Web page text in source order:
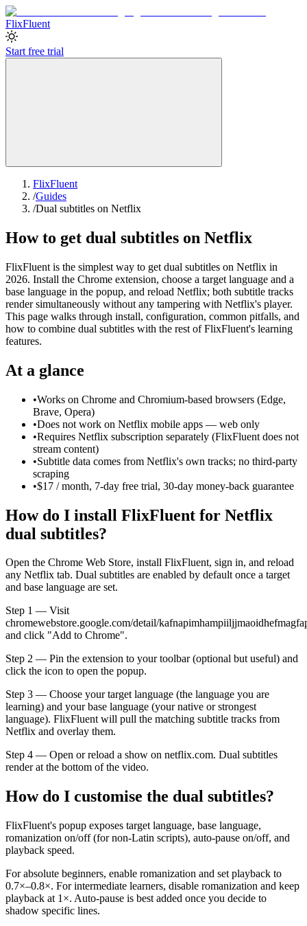
FlixFluent
Start free trial
FlixFluent
/Guides
/Dual subtitles on Netflix
How to get dual subtitles on Netflix
FlixFluent is the simplest way to get dual subtitles on Netflix in
2026. Install the Chrome extension, choose a target language and a
base language in the popup, and reload Netflix; both subtitle tracks
render simultaneously without any tampering with Netflix's player.
This page walks through install, configuration, common pitfalls, and
how to combine dual subtitles with the rest of FlixFluent's learning
features.
At a glance
•Works on Chrome and Chromium-based browsers (Edge,
Brave, Opera)
•Does not work on Netflix mobile apps — web only
•Requires Netflix subscription separately (FlixFluent does not
stream content)
•Subtitle data comes from Netflix's own tracks; no third-party
scraping
•$17 / month, 7-day free trial, 30-day money-back guarantee
How do I install FlixFluent for Netflix
dual subtitles?
Open the Chrome Web Store, install FlixFluent, sign in, and reload
any Netflix tab. Dual subtitles are enabled by default once a target
and base language are set.
Step 1 — Visit
chromewebstore.google.com/detail/
and click "Add to Chrome".
Step 2 — Pin the extension to your toolbar (optional but useful) and
click the icon to open the popup.
Step 3 — Choose your target language (the language you are
learning) and your base language (your native or strongest
language). FlixFluent will pull the matching subtitle tracks from
Netflix and overlay them.
Step 4 — Open or reload a show on netflix.com. Dual subtitles
render at the bottom of the video.
How do I customise the dual subtitles?
FlixFluent's popup exposes target language, base language,
romanization on/off (for non-Latin scripts), auto-pause on/off, and
playback speed.
For absolute beginners, enable romanization and set playback to
0.7×–0.8×. For intermediate learners, disable romanization and keep
playback at 1×. Auto-pause is best added once you decide to
shadow specific lines.